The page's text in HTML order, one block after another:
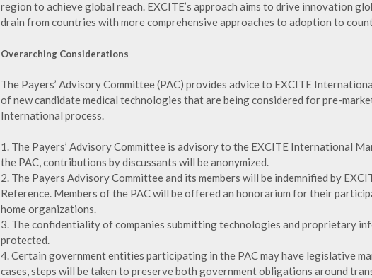
region to achieve global reach. EXCITE’s approach aims to drive innovation
drain from countries with more comprehensive approaches to adoption to
Overarching Considerations
The Payers’ Advisory Committee (PAC) provides advice to EXCITE
of new candidate medical technologies that are being considered for pre-
International process.
1. The Payers’ Advisory Committee is advisory to the EXCITE International
the PAC, contributions by discussants will be anonymized.
2. The Payers Advisory Committee and its members will be indemnified by
Reference. Members of the PAC will be offered an honorarium for their
home organizations.
3. The confidentiality of companies submitting technologies and proprietary
protected.
4. Certain government entities participating in the PAC may have legislative
cases, steps will be taken to preserve both government obligations around